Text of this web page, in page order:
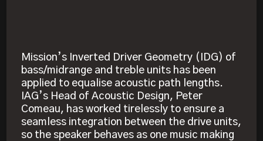
Mission’s Inverted Driver Geometry (IDG) of
bass/midrange and treble units has been
applied to equalise acoustic path lengths.
IAG’s Head of Acoustic Design, Peter
Comeau, has worked tirelessly to ensure a
seamless integration between the drive units,
so the speaker behaves as one music making